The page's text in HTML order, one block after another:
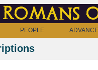
Romans
PEOPLE